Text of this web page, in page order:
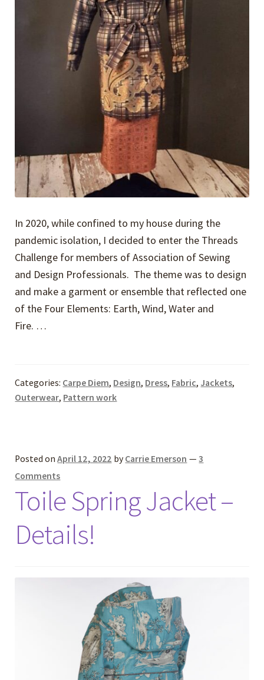
In 2020, while confined to my house during the
pandemic isolation, I decided to enter the Threads
Challenge for members of Association of Sewing
and Design Professionals. The theme was to design
and make a garment or ensemble that reflected one
of the Four Elements: Earth, Wind, Water and
Fire. …
Categories: Carpe Diem, Design, Dress, Fabric, Jackets,
Outerwear, Pattern work
Posted onApril 12, 2022 by Carrie Emerson —3
Comments
Toile Spring Jacket –
Details!